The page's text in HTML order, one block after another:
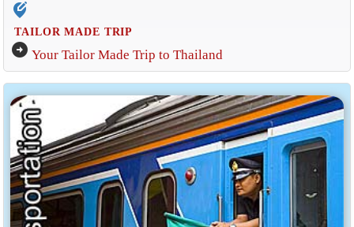
edit_location_alt
TAILOR MADE TRIP
arrow_circle_right Your Tailor Made Trip to Thailand